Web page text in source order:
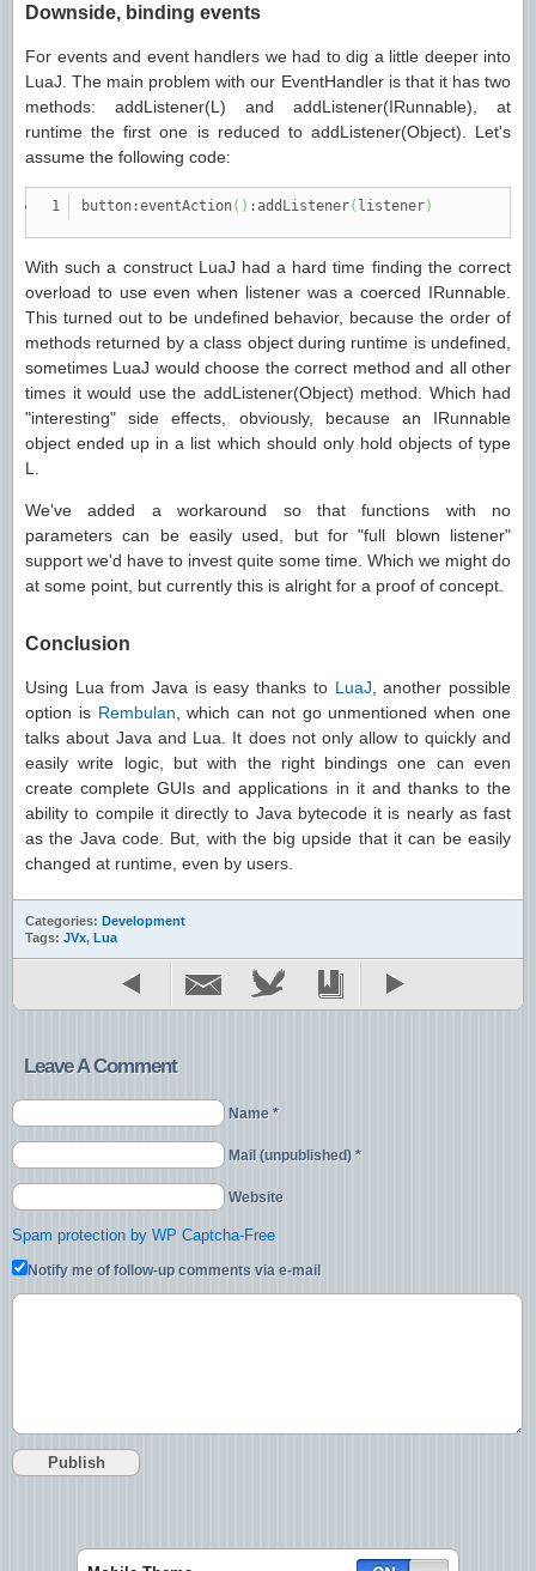
Downside, binding events
For events and event handlers we had to dig a little deeper into
LuaJ. The main problem with our EventHandler is that it has two
methods: addListener(L) and addListener(IRunnable), at
runtime the first one is reduced to addListener(Object). Let's
assume the following code:
button:eventAction( ) :addListener( listener)
With such a construct LuaJ had a hard time finding the correct
overload to use even when listener was a coerced IRunnable.
This turned out to be undefined behavior, because the order of
methods returned by a class object during runtime is undefined,
sometimes LuaJ would choose the correct method and all other
times it would use the addListener(Object) method. Which had
"interesting" side effects, obviously, because an IRunnable
object ended up in a list which should only hold objects of type
L.
We've added a workaround so that functions with no
parameters can be easily used, but for "full blown listener"
support we'd have to invest quite some time. Which we might do
at some point, but currently this is alright for a proof of concept.
Conclusion
Using Lua from Java is easy thanks to LuaJ , another possible
option is Rembulan , which can not go unmentioned when one
talks about Java and Lua. It does not only allow to quickly and
easily write logic, but with the right bindings one can even
create complete GUIs and applications in it and thanks to the
ability to compile it directly to Java bytecode it is nearly as fast
as the Java code. But, with the big upside that it can be easily
changed at runtime, even by users.
Categories: Development
Tags: JVx, Lua
Leave A Comment
Name *
Mail (unpublished) *
Website
Spam protection by WP Captcha-Free
Notify me of follow-up comments via e-mail